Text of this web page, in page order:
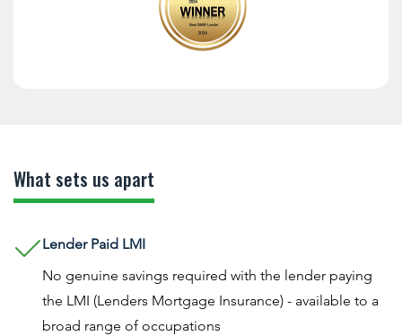
What sets us apart
Lender Paid LMI
No genuine savings required with the lender paying
the LMI (Lenders Mortgage Insurance) - available to a
broad range of occupations